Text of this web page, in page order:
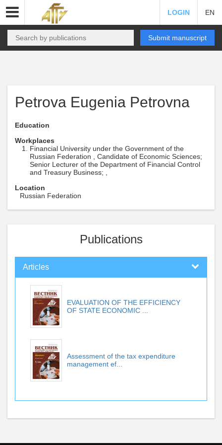
LOGIN EN
Submit manuscript
Petrova Eugenia Petrovna
Education
Workplaces
Financial University under the Government of the
Russian Federation , Candidate of Economic Sciences;
Senior Lecturer of the Department of Financial Control
and Treasury Business; ,
Location
Russian Federation
Publications
Articles
EVALUATION OF THE EFFICIENCY
OF STATE ECONOMIC ...
Assessment of the tax expenditure
management ef...